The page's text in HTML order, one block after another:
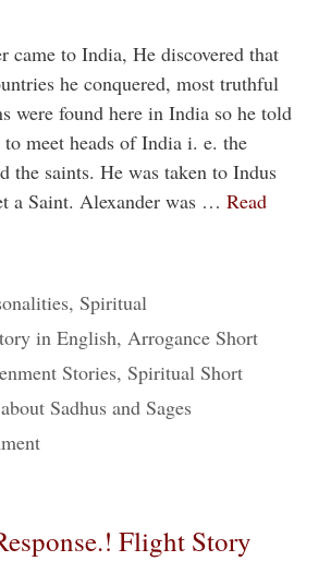
came to India, He discovered that
he conquered, most truthful
were found here in India so he told
meet heads of India i. e. the
the saints. He was taken to Indus
a Saint. Alexander was … Read
, Spiritual
in English, Arrogance Short
Stories, Spiritual Short
Sadhus and Sages
Flight Story